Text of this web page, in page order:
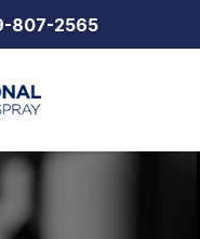
807-2565